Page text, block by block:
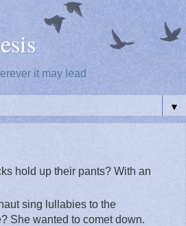
it may lead
▼
hold up their pants? With an
sing lullabies to the
She wanted to comet down.